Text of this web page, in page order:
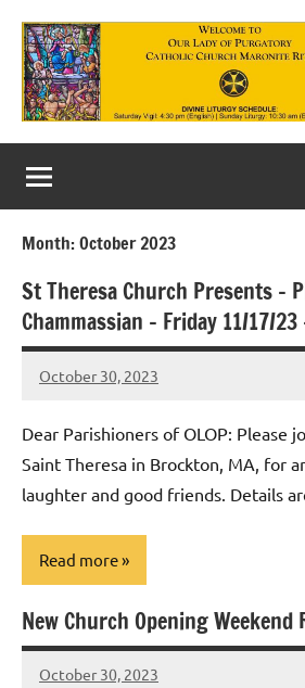
content
Our
Lady
of
Maronite
Catholic
Church
Month:October 2023
St Theresa Church Presents –
Chammassian – Friday 11/17/23
October 30, 2023
Rob
Dear Parishioners of OLOP: Please
Saint Theresa in Brockton, MA, for
laughter and good friends. Details
Read more
Uncategorized
New Church Opening Weekend
October 30, 2023